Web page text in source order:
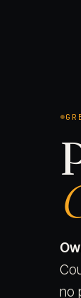
no